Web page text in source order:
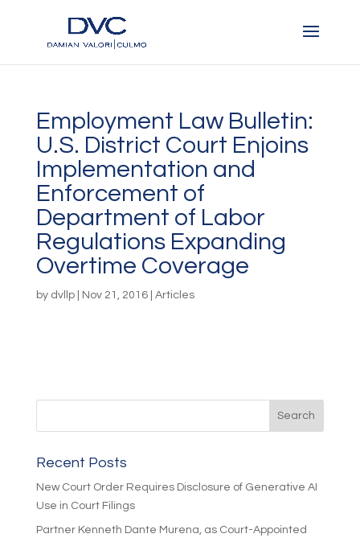
Employment Law Bulletin:
U.S. District Court Enjoins
Implementation and
Enforcement of
Department of Labor
Regulations Expanding
Overtime Coverage
by dvllp| Nov 21, 2016| Articles
Recent Posts
New Court Order Requires Disclosure of Generative AI
Use in Court Filings
Partner Kenneth Dante Murena, as Court-Appointed